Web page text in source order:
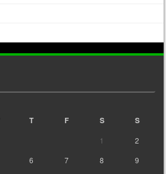
T F S S
1
2
6 7 8
9